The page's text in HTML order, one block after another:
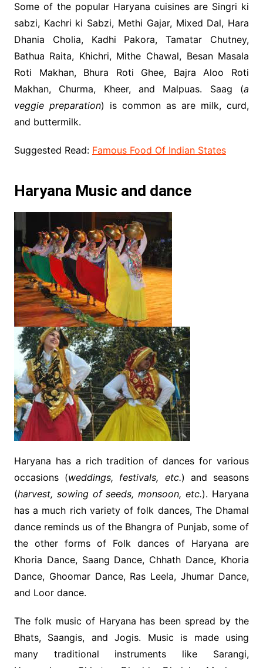
Some of the popular Haryana cuisines are Singri ki
sabzi, Kachri ki Sabzi, Methi Gajar, Mixed Dal, Hara
Dhania Cholia, Kadhi Pakora, Tamatar Chutney,
Bathua Raita, Khichri, Mithe Chawal, Besan Masala
Roti Makhan, Bhura Roti Ghee, Bajra Aloo Roti
Makhan, Churma, Kheer, and Malpuas. Saag (a
veggie preparation) is common as are milk, curd,
and buttermilk.
Suggested Read: Famous Food Of Indian States
Haryana Music and dance
Haryana has a rich tradition of dances for various
occasions (weddings, festivals, etc.) and seasons
(harvest, sowing of seeds, monsoon, etc.). Haryana
has a much rich variety of folk dances, The Dhamal
dance reminds us of the Bhangra of Punjab, some of
the other forms of Folk dances of Haryana are
Khoria Dance, Saang Dance, Chhath Dance, Khoria
Dance, Ghoomar Dance, Ras Leela, Jhumar Dance,
and Loor dance.
The folk music of Haryana has been spread by the
Bhats, Saangis, and Jogis. Music is made using
many traditional instruments like Sarangi,